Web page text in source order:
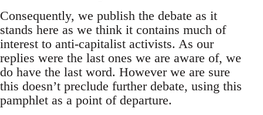
Consequently, we publish the debate as it
stands here as we think it contains much of
interest to anti-capitalist activists. As our
replies were the last ones we are aware of, we
do have the last word. However we are sure
this doesn’t preclude further debate, using this
pamphlet as a point of departure.